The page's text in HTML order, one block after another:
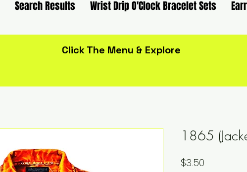
Search Results Wrist Drip O'Clock Bracelet Sets
Click The Menu & Explore
1865
$3.50